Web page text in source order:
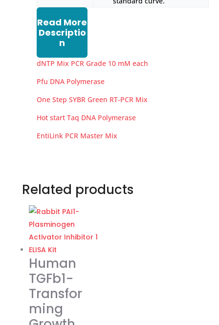
Read More
Descriptio
n
dNTP Mix PCR Grade 10 mM each
Pfu DNA Polymerase
One Step SYBR Green RT-PCR Mix
Hot start Taq DNA Polymerase
EntiLink PCR Master Mix
Related products
Human
TGFb1-
Transfor
ming